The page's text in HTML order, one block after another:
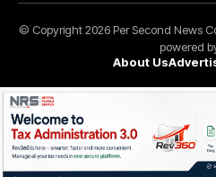
© Copyright 2026 Per Second News
powered
About Us